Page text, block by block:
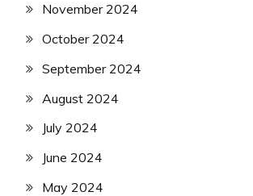
November 2024
October 2024
September 2024
August 2024
July 2024
June 2024
May 2024